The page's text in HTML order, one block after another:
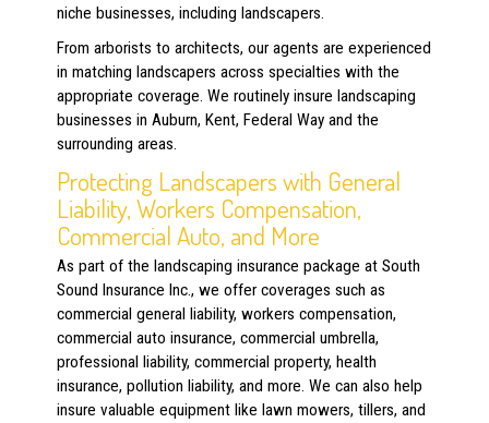
niche businesses, including landscapers.
From arborists to architects, our agents are experienced
in matching landscapers across specialties with the
appropriate coverage. We routinely insure landscaping
businesses in Auburn, Kent, Federal Way and the
surrounding areas.
Protecting Landscapers with General
Liability, Workers Compensation,
Commercial Auto, and More
As part of the landscaping insurance package at South
Sound Insurance Inc., we offer coverages such as
commercial general liability, workers compensation,
commercial auto insurance, commercial umbrella,
professional liability, commercial property, health
insurance, pollution liability, and more. We can also help
insure valuable equipment like lawn mowers, tillers, and